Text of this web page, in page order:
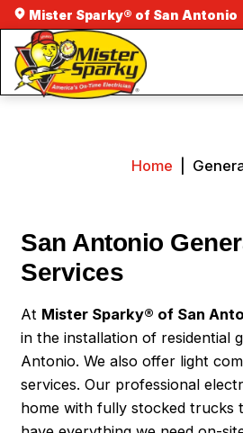
Mister Sparky® of San Antonio
Home
San Antonio
Services
At Mister Sparky® of San
in the installation of residential
Antonio. We also offer light
services. Our professional
home with fully stocked trucks